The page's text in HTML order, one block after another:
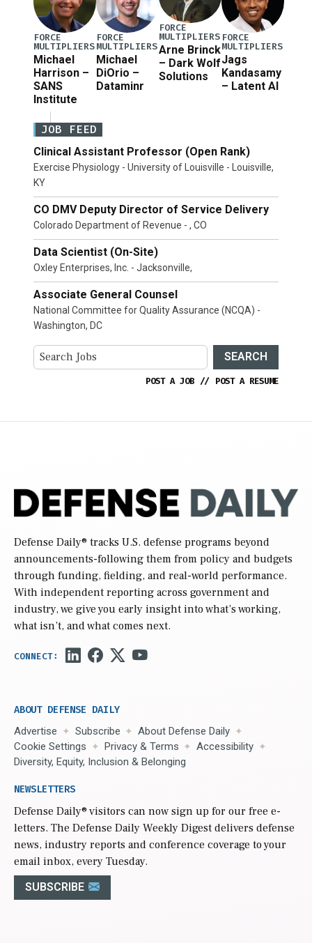
FORCE
MULTIPLIERS
Michael
Harrison –
SANS
Institute
FORCE
MULTIPLIERS
Michael
DiOrio –
Dataminr
FORCE
MULTIPLIERS
Arne Brinck
– Dark Wolf
Solutions
FORCE
MULTIPLIERS
Jags
Kandasamy
– Latent AI
JOB FEED
Clinical Assistant Professor (Open Rank)
Exercise Physiology - University of Louisville - Louisville,
KY
CO DMV Deputy Director of Service Delivery
Colorado Department of Revenue - , CO
Data Scientist (On-Site)
Oxley Enterprises, Inc. - Jacksonville,
Associate General Counsel
National Committee for Quality Assurance (NCQA) -
Washington, DC
SEARCH
POST A JOB // POST A RESUME
Defense Daily® tracks U.S. defense programs beyond
announcements-following them from policy and budgets
through funding, fielding, and real-world performance.
With independent reporting across government and
industry, we give you early insight into what’s working,
what isn’t, and what comes next.
ABOUT DEFENSE DAILY
Advertise Subscribe
About Defense Daily
Cookie Settings
Privacy & Terms
Accessibility
Diversity, Equity, Inclusion & Belonging
NEWSLETTERS
Defense Daily® visitors can now sign up for our free e-
letters. The Defense Daily Weekly Digest delivers defense
news, industry reports and conference coverage to your
email inbox, every Tuesday.
SUBSCRIBE